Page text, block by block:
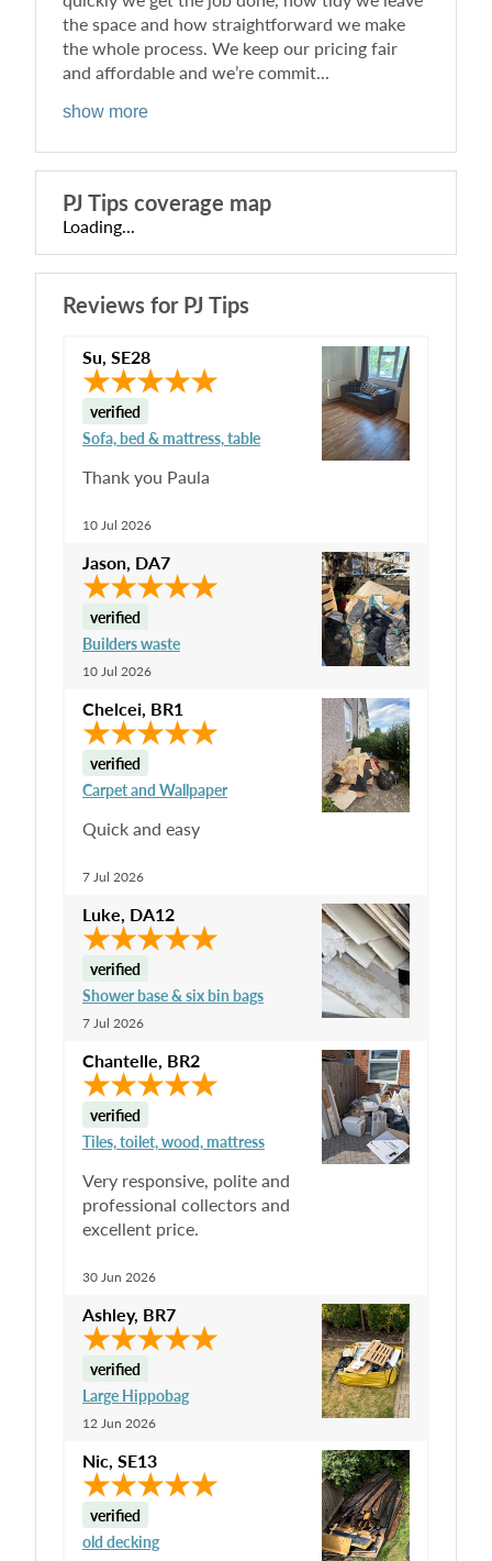
the space and how straightforward we make
the whole process. We keep our pricing fair
and affordable and we’re commit...
show more
PJ Tips coverage map
Loading...
Reviews for PJ Tips
Su, SE28
verified
Sofa, bed & mattress, table
Thank you Paula
10 Jul 2026
Jason, DA7
verified
Builders waste
10 Jul 2026
Chelcei, BR1
verified
Carpet and Wallpaper
Quick and easy
7 Jul 2026
Luke, DA12
verified
Shower base & six bin bags
7 Jul 2026
Chantelle, BR2
verified
Tiles, toilet, wood, mattress
Very responsive, polite and
professional collectors and
excellent price.
30 Jun 2026
Ashley, BR7
verified
Large Hippobag
12 Jun 2026
Nic, SE13
verified
old decking